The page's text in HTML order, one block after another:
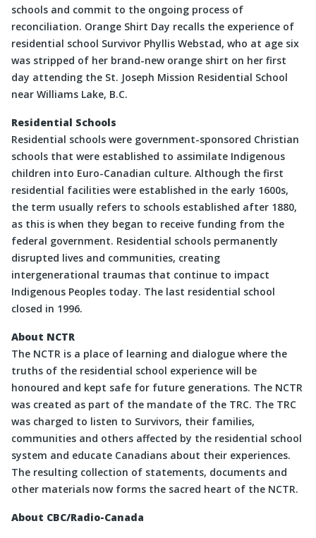
schools and commit to the ongoing process of
reconciliation. Orange Shirt Day recalls the experience of
residential school Survivor Phyllis Webstad, who at age six
was stripped of her brand-new orange shirt on her first
day attending the St. Joseph Mission Residential School
near Williams Lake, B.C.
Residential Schools
Residential schools were government-sponsored Christian
schools that were established to assimilate Indigenous
children into Euro-Canadian culture. Although the first
residential facilities were established in the early 1600s,
the term usually refers to schools established after 1880,
as this is when they began to receive funding from the
federal government. Residential schools permanently
disrupted lives and communities, creating
intergenerational traumas that continue to impact
Indigenous Peoples today. The last residential school
closed in 1996.
About NCTR
The NCTR is a place of learning and dialogue where the
truths of the residential school experience will be
honoured and kept safe for future generations. The NCTR
was created as part of the mandate of the TRC. The TRC
was charged to listen to Survivors, their families,
communities and others affected by the residential school
system and educate Canadians about their experiences.
The resulting collection of statements, documents and
other materials now forms the sacred heart of the NCTR.
About CBC/Radio-Canada